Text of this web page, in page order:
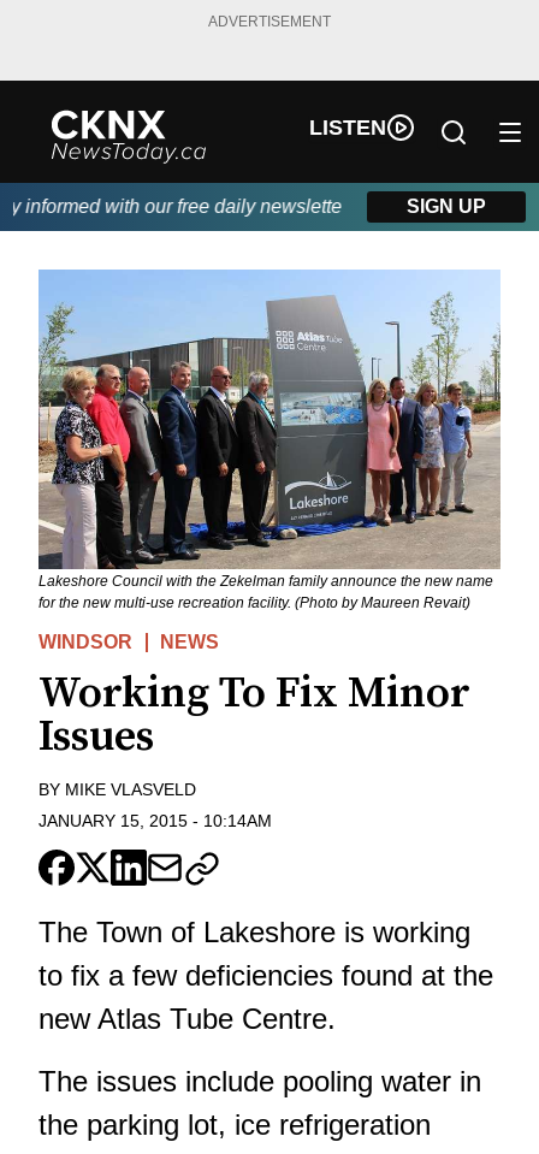
ADVERTISEMENT
LISTEN
with our free daily newsletter, powered by Beitz
SIGN UP
Lakeshore Council with the Zekelman family announce the new name
for the new multi-use recreation facility. (Photo by Maureen Revait)
WINDSOR NEWS
Working To Fix Minor
Issues
BY MIKE VLASVELD
JANUARY 15, 2015 - 10:14AM
The Town of Lakeshore is working
to fix a few deficiencies found at the
new Atlas Tube Centre.
The issues include pooling water in
the parking lot, ice refrigeration